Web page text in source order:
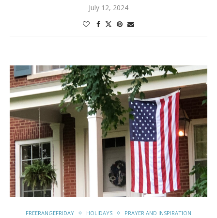
July 12, 2024
FREERANGEFRIDAY HOLIDAYS PRAYER AND INSPIRATION